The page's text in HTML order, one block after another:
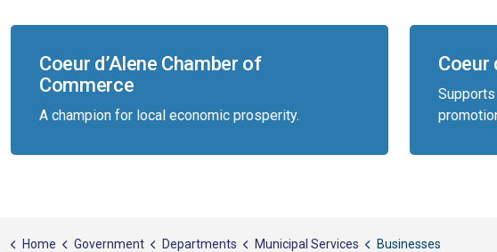
Coeur d’Alene Chamber of
Commerce
A champion for local economic prosperity.
Coeur
Home Government Departments Municipal Services Businesses